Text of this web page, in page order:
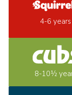
4-6 years
8-10½